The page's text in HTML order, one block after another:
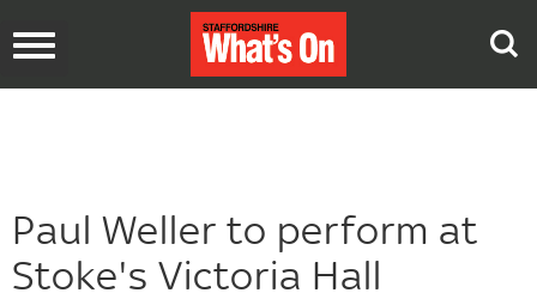
Toggle
Paul Weller to perform at
Stoke's Victoria Hall